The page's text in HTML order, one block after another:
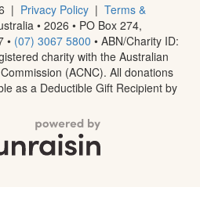
| Privacy Policy | Terms &
• 2026 • PO Box 274,
• (07) 3067 5800 • ABN/Charity ID:
charity with the Australian
(ACNC). All donations
as a Deductible Gift Recipient by